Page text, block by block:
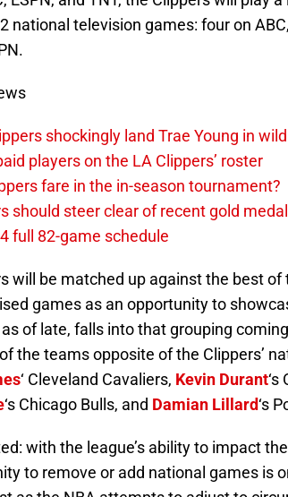
national television games: four on
shockingly land Trae Young in
players on the LA Clippers’ roster
fare in the in-season tournament?
should steer clear of recent gold
full 82-game schedule
will be matched up against the best of
games as an opportunity to
of late, falls into that grouping
the teams opposite of the Clippers’
‘ Cleveland Cavaliers, Kevin Durant‘s
‘s Chicago Bulls, and Damian Lillard‘s
with the league’s ability to impact
to remove or add national games is